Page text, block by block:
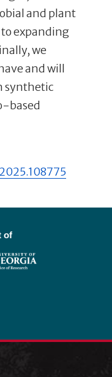
and plant
expanding
we
and will
synthetic
based
of